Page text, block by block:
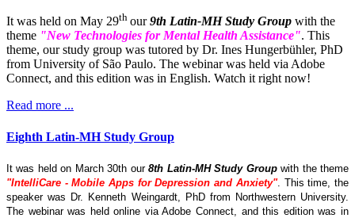
It was held on May 29th our9th Latin-MH Study Group with the
theme "New Technologies for Mental Health Assistance". This
theme, our study group was tutored by Dr. Ines Hungerbühler, PhD
from University of São Paulo. The webinar was held via Adobe
Connect, and this edition was in English. Watch it right now!
Read more ...
Eighth Latin-MH Study Group
It was held on March 30th our8th Latin-MH Study Groupwith the theme
"IntelliCare - Mobile Apps for Depression and Anxiety". This time, the
speaker was Dr. Kenneth Weingardt, PhD from Northwestern University.
The webinar was held online via Adobe Connect, and this edition was in